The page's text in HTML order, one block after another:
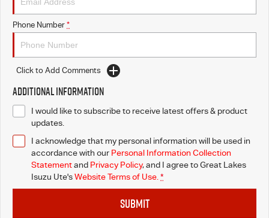
Phone Number *
Click to Add Comments
Additional Information
I would like to subscribe to receive latest offers & product
updates.
I acknowledge that my personal information will be used in
accordance with our Personal Information Collection
Statementand Privacy Policy, and I agree toGreat Lakes
Isuzu Ute'sWebsite Terms of Use. *
SUBMIT